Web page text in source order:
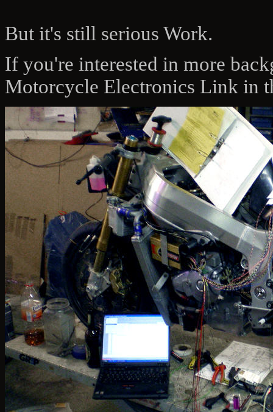
But it's still serious Work.
If you're interested in more
Motorcycle Electronics Link in